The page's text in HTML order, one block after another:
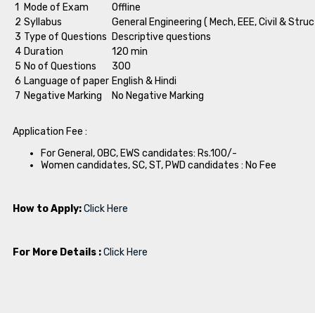
1
Mode of Exam
Offline
2 Syllabus
General Engineering ( Mech, EEE, Civil &
3 Type of Questions Descriptive questions
4 Duration
120 min
5 No of Questions
300
6 Language of paper English & Hindi
7 Negative Marking No Negative Marking
Application Fee :
For General, OBC, EWS candidates: Rs.100/-
Women candidates, SC, ST, PWD candidates : No Fee
How to Apply:Click Here
For More Details :Click Here